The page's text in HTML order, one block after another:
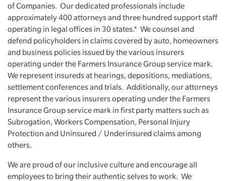
of Companies. Our dedicated professionals include
approximately 400 attorneys and three hundred support staff
operating in legal offices in 30 states.* We counsel and
defend policyholders in claims covered by auto, homeowners
and business policies issued by the various insurers
operating under the Farmers Insurance Group service mark.
We represent insureds at hearings, depositions, mediations,
settlement conferences and trials. Additionally, our attorneys
represent the various insurers operating under the Farmers
Insurance Group service mark in first party matters such as
Subrogation, Workers Compensation, Personal Injury
Protection and Uninsured / Underinsured claims among
others.
We are proud of our inclusive culture and encourage all
employees to bring their authentic selves to work. We